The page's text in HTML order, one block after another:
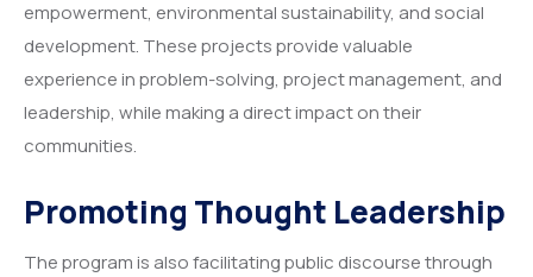
empowerment, environmental sustainability, and social
development. These projects provide valuable
experience in problem-solving, project management, and
leadership, while making a direct impact on their
communities.
Promoting Thought Leadership
The program is also facilitating public discourse through